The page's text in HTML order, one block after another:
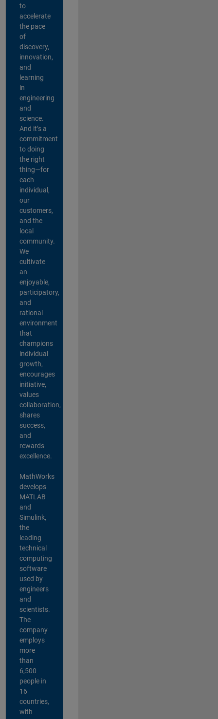
to
accelerate
the pace
of
discovery,
innovation,
and
learning
in
engineering
and
science.
And it’s a
commitment
to doing
the right
thing—for
each
individual,
our
customers,
and the
local
community.
We
cultivate
an
enjoyable,
participatory,
and
rational
environment
that
champions
individual
growth,
encourages
initiative,
values
collaboration,
shares
success,
and
rewards
excellence.
MathWorks
develops
MATLAB
and
Simulink,
the
leading
technical
computing
software
used by
engineers
and
scientists.
The
company
employs
more
than
6,500
people in
16
countries,
with